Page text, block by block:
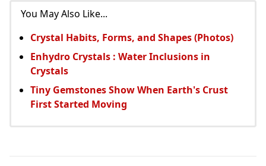
You May Also Like...
Crystal Habits, Forms, and Shapes (Photos)
Enhydro Crystals : Water Inclusions in
Crystals
Tiny Gemstones Show When Earth's Crust
First Started Moving